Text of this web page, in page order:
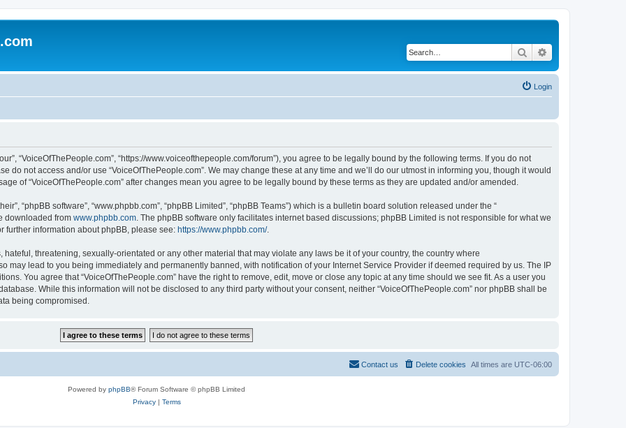
Search
Login
“VoiceOfThePeople.com”, “https://www.voiceofthepeople.com/forum”), you agree to be legally bound by the following terms. If you do not
do not access and/or use “VoiceOfThePeople.com”. We may change these at any time and we’ll do our utmost in informing you, though it would
of “VoiceOfThePeople.com” after changes mean you agree to be legally bound by these terms as they are updated and/or amended.
“phpBB software”, “www.phpbb.com”, “phpBB Limited”, “phpBB Teams”) which is a bulletin board solution released under the “
downloaded from www.phpbb.com. The phpBB software only facilitates internet based discussions; phpBB Limited is not responsible for what we
further information about phpBB, please see: https://www.phpbb.com/.
threatening, sexually-orientated or any other material that may violate any laws be it of your country, the country where
may lead to you being immediately and permanently banned, with notification of your Internet Service Provider if deemed required by us. The IP
You agree that “VoiceOfThePeople.com” have the right to remove, edit, move or close any topic at any time should we see fit. As a user you
While this information will not be disclosed to any third party without your consent, neither “VoiceOfThePeople.com” nor phpBB shall be
being compromised.
All times are UTC-06:00
Delete cookies
Contact us
Powered by phpBB® Forum Software © phpBB Limited
Privacy| Terms